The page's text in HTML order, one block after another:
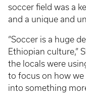
soccer field was a
and a unique and
“Soccer is a huge
Ethiopian culture,”
the locals were
to focus on how
into something